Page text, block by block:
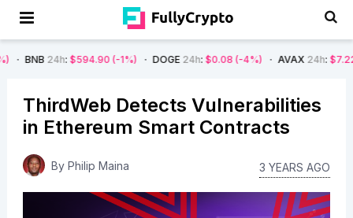
: $594.90 (-1%) DOGE24h :$0.08 (-4%) AVAX24h :$7.22 (-7%)
ThirdWeb Detects Vulnerabilities
in Ethereum Smart Contracts
By Philip Maina 3 YEARS AGO